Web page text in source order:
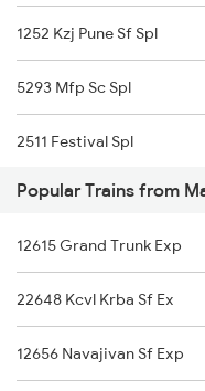
Mancherial to Warangal
12616 Grand Trunk Exp
12655 Navjeevan Exp
12792 Secunderabad Ex
22151 Pune Kazipet Exp
12968 Jp Chennai Sf
12722 Dakshin Exp
1252 Kzj Pune Sf Spl
5293 Mfp Sc Spl
2511 Festival Spl
2512 Kcvl Gkp Spl
2521 Bju Ers Spl
2522 Ers Bju Express
2589 Gkp Sc Spl
Popular Trains from
12615 Grand Trunk Exp
22648 Kcvl Krba Sf Ex
12656 Navajivan Sf Exp